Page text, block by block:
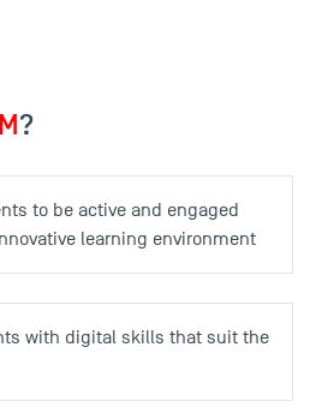
?
to be active and engaged
learning environment
with digital skills that suit the